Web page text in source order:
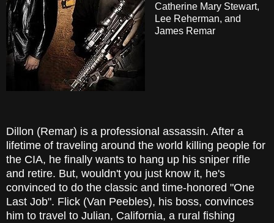
Catherine Mary Stewart,
Lee Reherman, and
James Remar
Dillon (Remar) is a professional assassin. After a
lifetime of traveling around the world killing people for
the CIA, he finally wants to hang up his sniper rifle
and retire. But, wouldn't you just know it, he's
convinced to do the classic and time-honored "One
Last Job". Flick (Van Peebles), his boss, convinces
him to travel to Julian, California, a rural fishing